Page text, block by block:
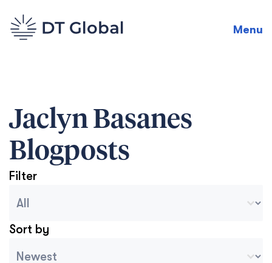
Menu
Jaclyn Basanes
Blogposts
Filter
Sort by